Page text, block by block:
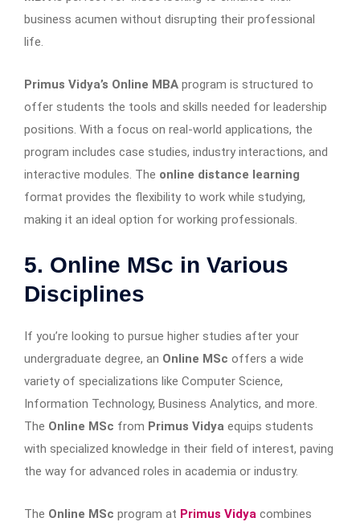
business acumen without disrupting their professional
life.
Primus Vidya’s Online MBA program is structured to
offer students the tools and skills needed for leadership
positions. With a focus on real-world applications, the
program includes case studies, industry interactions, and
interactive modules. The online distance learning
format provides the flexibility to work while studying,
making it an ideal option for working professionals.
5. Online MSc in Various
Disciplines
If you’re looking to pursue higher studies after your
undergraduate degree, an Online MSc offers a wide
variety of specializations like Computer Science,
Information Technology, Business Analytics, and more.
The Online MSc from Primus Vidya equips students
with specialized knowledge in their field of interest, paving
the way for advanced roles in academia or industry.
The Online MSc program at Primus Vidya combines